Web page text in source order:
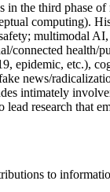
the third phase
computing).
multimodal
connected
etc.),
news/
intimately
research that
to